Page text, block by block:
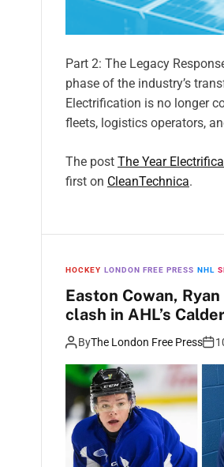
Part 2: The Legacy
phase of the industry’s
Electrification is no longer
fleets, logistics operators,
The post The Year
first on CleanTechnica.
HOCKEY LONDON FREE PRESS NHL
Easton Cowan,
clash in AHL’s
ByThe London Free Press